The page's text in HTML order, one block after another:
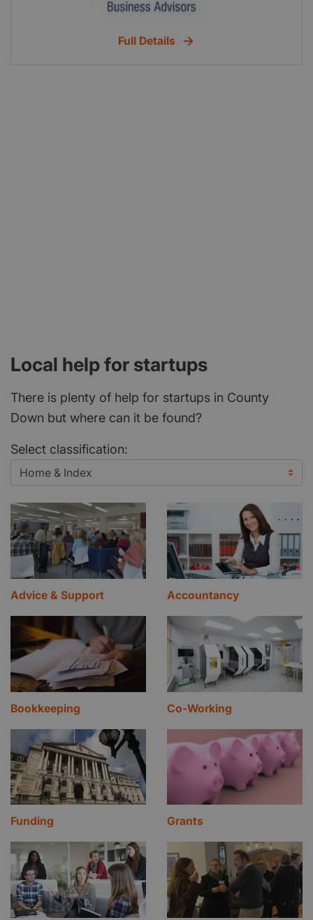
Full Details
Local help for startups
There is plenty of help for startups in County
Down but where can it be found?
Select classification:
Advice & Support Accountancy
Bookkeeping Co-Working
Funding Grants